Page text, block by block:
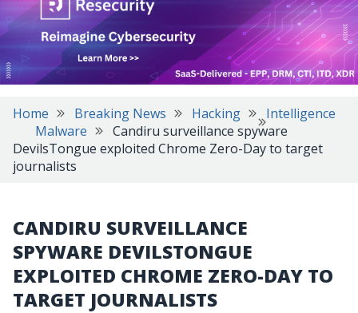
Home Breaking News Hacking
Intelligence
Malware
Candiru surveillance spyware
DevilsTongue exploited Chrome Zero-Day to target
journalists
CANDIRU SURVEILLANCE
SPYWARE DEVILSTONGUE
EXPLOITED CHROME ZERO-DAY TO
TARGET JOURNALISTS